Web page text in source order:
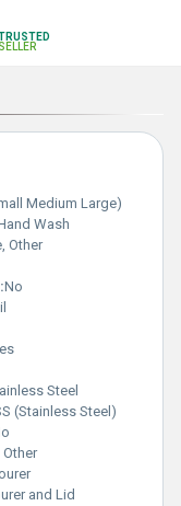
SELLER
Medium Large)
Wash
Other
No
Steel
(Stainless Steel)
and Lid